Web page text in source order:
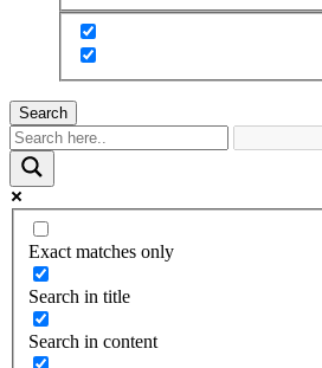
Search
Exact matches only
Search in title
Search in content